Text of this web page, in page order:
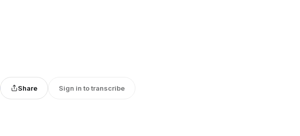
Share Sign in to transcribe